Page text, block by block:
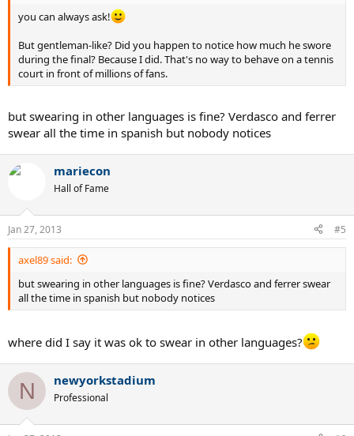
you can always ask!
But gentleman-like? Did you happen to notice how much he swore
during the final? Because I did. That's no way to behave on a tennis
court in front of millions of fans.
but swearing in other languages is fine? Verdasco and ferrer
swear all the time in spanish but nobody notices
mariecon
Hall of Fame
Jan 27, 2013 #5
axel89 said:
but swearing in other languages is fine? Verdasco and ferrer swear
all the time in spanish but nobody notices
where did I say it was ok to swear in other languages?
N newyorkstadium
Professional